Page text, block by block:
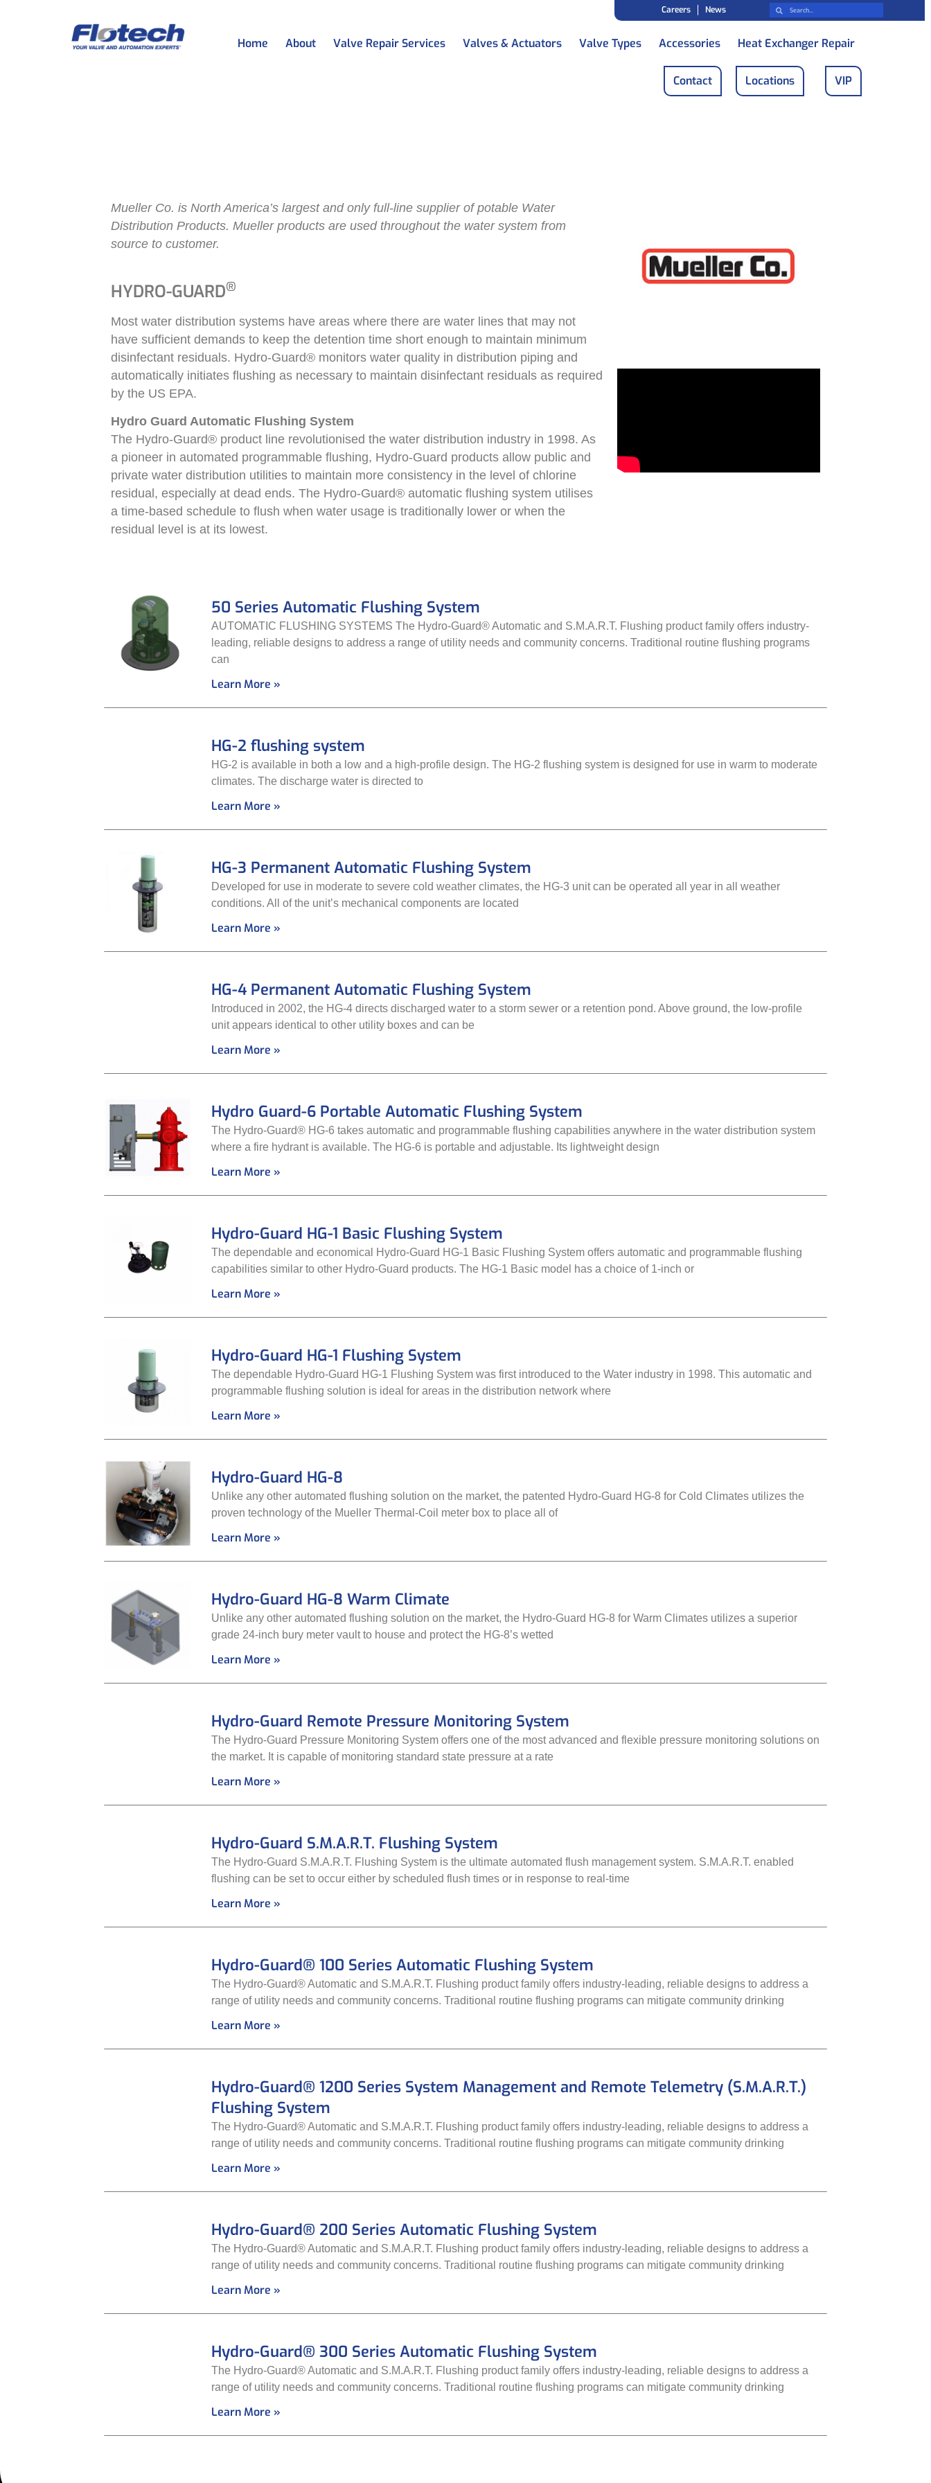
Careers News
Home About Valve Repair Services Valves & Actuators Valve Types Accessories Heat Exchanger Repair
Contact Locations VIP
Mueller Co. is North America’s largest and only full-line supplier of potable Water
Distribution Products. Mueller products are used throughout the water system from
source to customer.
HYDRO-GUARD®
Most water distribution systems have areas where there are water lines that may not
have sufficient demands to keep the detention time short enough to maintain minimum
disinfectant residuals. Hydro-Guard® monitors water quality in distribution piping and
automatically initiates flushing as necessary to maintain disinfectant residuals as required
by the US EPA.
Hydro Guard Automatic Flushing System
The Hydro-Guard® product line revolutionised the water distribution industry in 1998. As
a pioneer in automated programmable flushing, Hydro-Guard products allow public and
private water distribution utilities to maintain more consistency in the level of chlorine
residual, especially at dead ends. The Hydro-Guard® automatic flushing system utilises
a time-based schedule to flush when water usage is traditionally lower or when the
residual level is at its lowest.
50 Series Automatic Flushing System
AUTOMATIC FLUSHING SYSTEMS The Hydro-Guard® Automatic and S.M.A.R.T. Flushing product family offers industry-
leading, reliable designs to address a range of utility needs and community concerns. Traditional routine flushing programs
can
Learn More »
HG-2 flushing system
HG-2 is available in both a low and a high-profile design. The HG-2 flushing system is designed for use in warm to moderate
climates. The discharge water is directed to
Learn More »
HG-3 Permanent Automatic Flushing System
Developed for use in moderate to severe cold weather climates, the HG-3 unit can be operated all year in all weather
conditions. All of the unit’s mechanical components are located
Learn More »
HG-4 Permanent Automatic Flushing System
Introduced in 2002, the HG-4 directs discharged water to a storm sewer or a retention pond. Above ground, the low-profile
unit appears identical to other utility boxes and can be
Learn More »
Hydro Guard-6 Portable Automatic Flushing System
The Hydro-Guard® HG-6 takes automatic and programmable flushing capabilities anywhere in the water distribution system
where a fire hydrant is available. The HG-6 is portable and adjustable. Its lightweight design
Learn More »
Hydro-Guard HG-1 Basic Flushing System
The dependable and economical Hydro-Guard HG-1 Basic Flushing System offers automatic and programmable flushing
capabilities similar to other Hydro-Guard products. The HG-1 Basic model has a choice of 1-inch or
Learn More »
Hydro-Guard HG-1 Flushing System
The dependable Hydro-Guard HG-1 Flushing System was first introduced to the Water industry in 1998. This automatic and
programmable flushing solution is ideal for areas in the distribution network where
Learn More »
Hydro-Guard HG-8
Unlike any other automated flushing solution on the market, the patented Hydro-Guard HG-8 for Cold Climates utilizes the
proven technology of the Mueller Thermal-Coil meter box to place all of
Learn More »
Hydro-Guard HG-8 Warm Climate
Unlike any other automated flushing solution on the market, the Hydro-Guard HG-8 for Warm Climates utilizes a superior
grade 24-inch bury meter vault to house and protect the HG-8’s wetted
Learn More »
Hydro-Guard Remote Pressure Monitoring System
The Hydro-Guard Pressure Monitoring System offers one of the most advanced and flexible pressure monitoring solutions on
the market. It is capable of monitoring standard state pressure at a rate
Learn More »
Hydro-Guard S.M.A.R.T. Flushing System
The Hydro-Guard S.M.A.R.T. Flushing System is the ultimate automated flush management system. S.M.A.R.T. enabled
flushing can be set to occur either by scheduled flush times or in response to real-time
Learn More »
Hydro-Guard® 100 Series Automatic Flushing System
The Hydro-Guard® Automatic and S.M.A.R.T. Flushing product family offers industry-leading, reliable designs to address a
range of utility needs and community concerns. Traditional routine flushing programs can mitigate community drinking
Learn More »
Hydro-Guard® 1200 Series System Management and Remote Telemetry (S.M.A.R.T.)
Flushing System
The Hydro-Guard® Automatic and S.M.A.R.T. Flushing product family offers industry-leading, reliable designs to address a
range of utility needs and community concerns. Traditional routine flushing programs can mitigate community drinking
Learn More »
Hydro-Guard® 200 Series Automatic Flushing System
The Hydro-Guard® Automatic and S.M.A.R.T. Flushing product family offers industry-leading, reliable designs to address a
range of utility needs and community concerns. Traditional routine flushing programs can mitigate community drinking
Learn More »
Hydro-Guard® 300 Series Automatic Flushing System
The Hydro-Guard® Automatic and S.M.A.R.T. Flushing product family offers industry-leading, reliable designs to address a
range of utility needs and community concerns. Traditional routine flushing programs can mitigate community drinking
Learn More »